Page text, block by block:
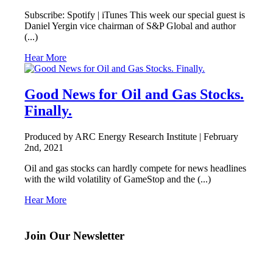
Subscribe: Spotify | iTunes This week our special guest is
Daniel Yergin vice chairman of S&P Global and author
(...)
Hear More
Good News for Oil and Gas Stocks.
Finally.
Produced by ARC Energy Research Institute | February
2nd, 2021
Oil and gas stocks can hardly compete for news headlines
with the wild volatility of GameStop and the (...)
Hear More
Join Our Newsletter